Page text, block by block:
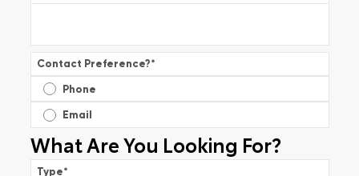
Contact Preference?*
Phone
Email
What Are You Looking For?
Type*